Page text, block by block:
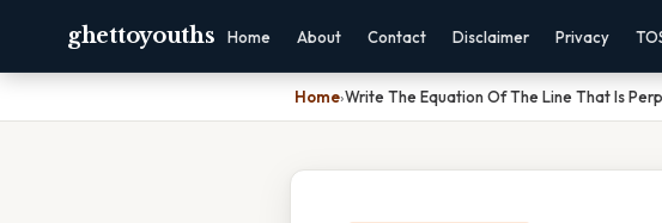
ghettoyouths Home About Contact Disclaimer Privacy
Home›Write The Equation Of The Line That Is